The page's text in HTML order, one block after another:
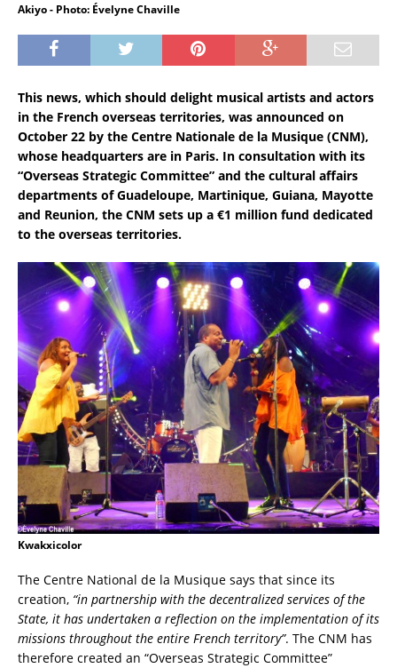
Akiyo - Photo: Évelyne Chaville
This news, which should delight musical artists and actors
in the French overseas territories, was announced on
October 22 by the Centre Nationale de la Musique (CNM),
whose headquarters are in Paris. In consultation with its
“Overseas Strategic Committee” and the cultural affairs
departments of Guadeloupe, Martinique, Guiana, Mayotte
and Reunion, the CNM sets up a €1 million fund dedicated
to the overseas territories.
Kwakxicolor
The Centre National de la Musique says that since its
creation, “in partnership with the decentralized services of the
State, it has undertaken a reflection on the implementation of its
missions throughout the entire French territory”. The CNM has
therefore created an “Overseas Strategic Committee”